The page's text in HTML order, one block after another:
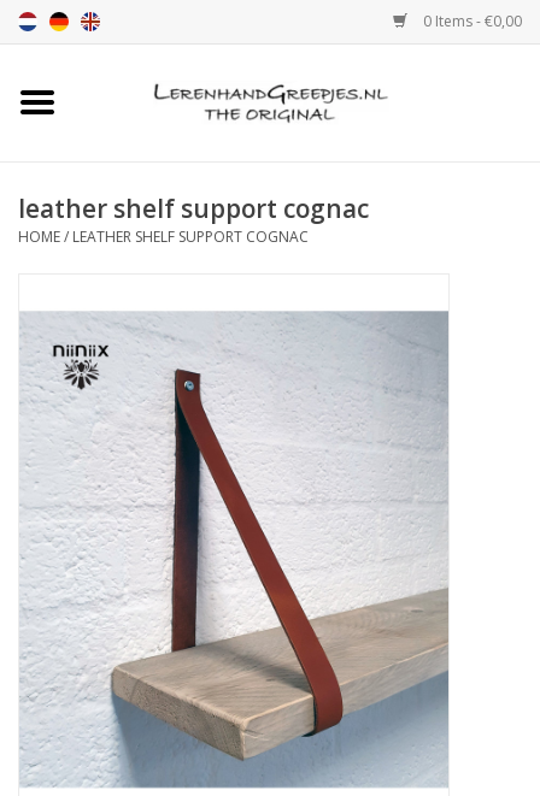
0 Items - €0,00
Home
Leather shelf supports
Leather Pulls XSmall 2cm
color sample
Leather shelf supports
leather shelf support cognac
HOME/ LEATHER SHELF SUPPORT COGNAC